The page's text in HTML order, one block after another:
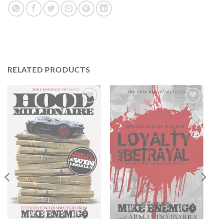
RELATED PRODUCTS
Add to
wishlist
Add to
wishlist